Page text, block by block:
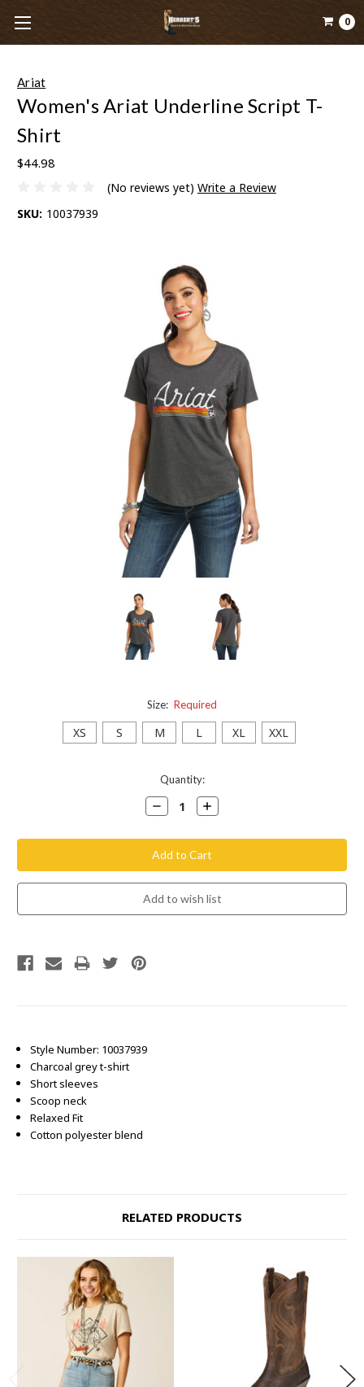
0
Ariat
Women's Ariat Underline Script T-
Shirt
$44.98
(No reviews yet) Write a Review
SKU: 10037939
Size: Required
XS S M L XL XXL
Quantity:
Decrease
Quantity:
Increase
Quantity:
Style Number: 10037939
Charcoal grey t-shirt
Short sleeves
Scoop neck
Relaxed Fit
Cotton polyester blend
RELATED PRODUCTS